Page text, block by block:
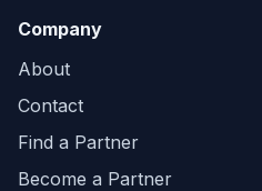
Company
About
Contact
Find a Partner
Become a Partner